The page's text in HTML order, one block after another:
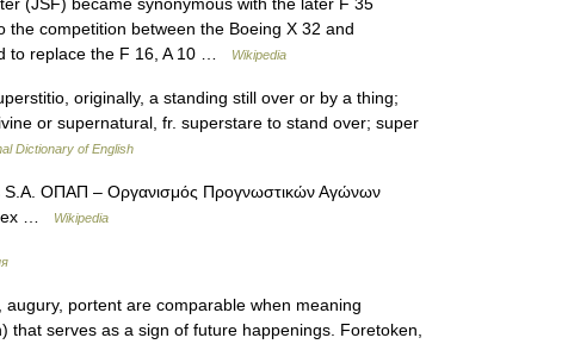
competition between the Boeing X 32 and
to replace the F 16, A 10 …
Wikipedia
originally, a standing still over or by a thing;
or supernatural, fr. superstare to stand over; super
Dictionary of English
ΟΠΑΠ – Οργανισμός Προγνωστικών Αγώνων
…
Wikipedia
portent are comparable when meaning
serves as a sign of future happenings. Foretoken,